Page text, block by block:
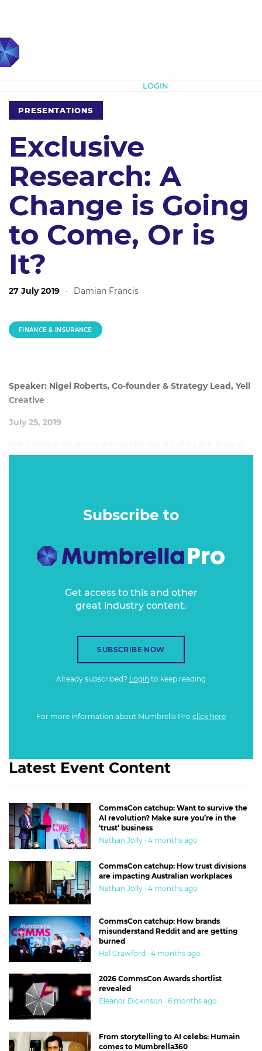
LOGIN
PRESENTATIONS
Exclusive
Research: A
Change is Going
to Come, Or is
It?
27 July 2019 · Damian Francis
FINANCE & INSURANCE
Speaker: Nigel Roberts, Co-founder & Strategy Lead, Yell
Creative
July 25, 2019
Finance Marketing Survey, delivering their usual
Subscribe to
Get access to this and other
great industry content.
SUBSCRIBE NOW
Already subscribed? Login to keep reading
For more information about Mumbrella Pro click here
Latest Event Content
CommsCon catchup: Want to survive the
AI revolution? Make sure you’re in the
‘trust’ business
Nathan Jolly · 4 months ago
CommsCon catchup: How trust divisions
are impacting Australian workplaces
Nathan Jolly · 4 months ago
CommsCon catchup: How brands
misunderstand Reddit and are getting
burned
Hal Crawford · 4 months ago
2026 CommsCon Awards shortlist
revealed
Eleanor Dickinson · 6 months ago
From storytelling to AI celebs: Humain
comes to Mumbrella360